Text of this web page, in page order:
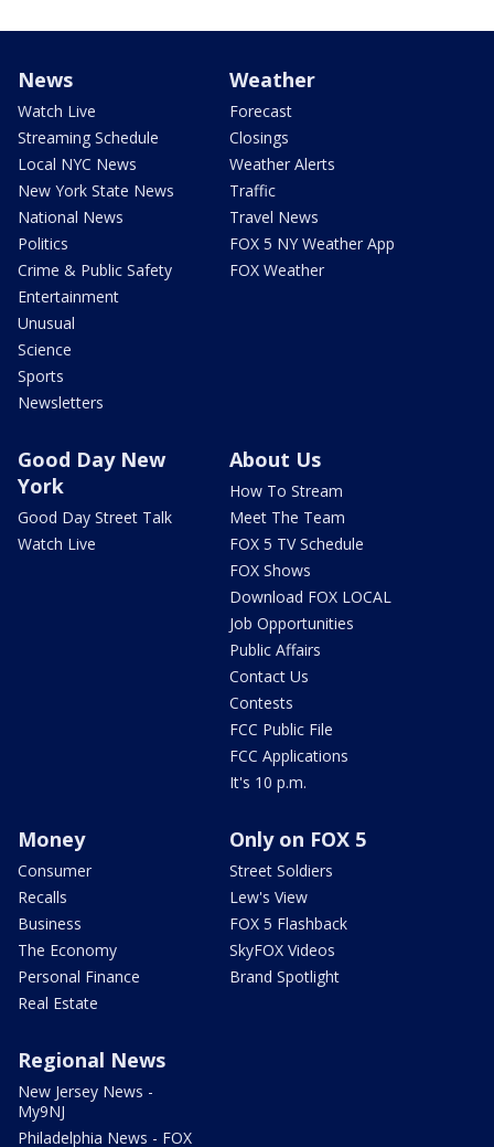
News
Watch Live
Streaming Schedule
Local NYC News
New York State News
National News
Politics
Crime & Public Safety
Entertainment
Unusual
Science
Sports
Newsletters
Weather
Forecast
Closings
Weather Alerts
Traffic
Travel News
FOX 5 NY Weather App
FOX Weather
Good Day New
York
Good Day Street Talk
Watch Live
About Us
How To Stream
Meet The Team
FOX 5 TV Schedule
FOX Shows
Download FOX LOCAL
Job Opportunities
Public Affairs
Contact Us
Contests
FCC Public File
FCC Applications
It's 10 p.m.
Money
Consumer
Recalls
Business
The Economy
Personal Finance
Real Estate
Only on FOX 5
Street Soldiers
Lew's View
FOX 5 Flashback
SkyFOX Videos
Brand Spotlight
Regional News
New Jersey News -
My9NJ
Philadelphia News - FOX